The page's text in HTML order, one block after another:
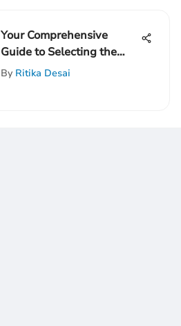
Your Comprehensive
Guide to Selecting the
Perfect Well Pump for
By Ritika Desai